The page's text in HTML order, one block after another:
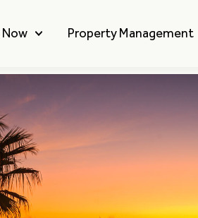
Property Management